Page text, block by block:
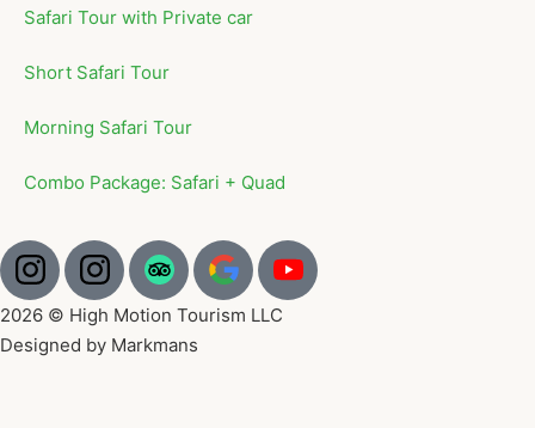
Safari Tour with Private car
Short Safari Tour
Morning Safari Tour
Combo Package: Safari + Quad
2026 © High Motion Tourism LLC
Designed by Markmans